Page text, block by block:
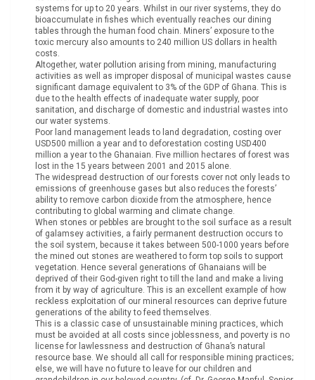
systems for up to 20 years. Whilst in our river systems, they do
bioaccumulate in fishes which eventually reaches our dining
tables through the human food chain. Miners’ exposure to the
toxic mercury also amounts to 240 million US dollars in health
costs.
Altogether, water pollution arising from mining, manufacturing
activities as well as improper disposal of municipal wastes cause
significant damage equivalent to 3% of the GDP of Ghana. This is
due to the health effects of inadequate water supply, poor
sanitation, and discharge of domestic and industrial wastes into
our water systems.
Poor land management leads to land degradation, costing over
USD500 million a year and to deforestation costing USD400
million a year to the Ghanaian. Five million hectares of forest was
lost in the 15 years between 2001 and 2015 alone.
The widespread destruction of our forests cover not only leads to
emissions of greenhouse gases but also reduces the forests’
ability to remove carbon dioxide from the atmosphere, hence
contributing to global warming and climate change.
When stones or pebbles are brought to the soil surface as a result
of galamsey activities, a fairly permanent destruction occurs to
the soil system, because it takes between 500-1000 years before
the mined out stones are weathered to form top soils to support
vegetation. Hence several generations of Ghanaians will be
deprived of their God-given right to till the land and make a living
from it by way of agriculture. This is an excellent example of how
reckless exploitation of our mineral resources can deprive future
generations of the ability to feed themselves.
This is a classic case of unsustainable mining practices, which
must be avoided at all costs since joblessness, and poverty is no
license for lawlessness and destruction of Ghana’s natural
resource base. We should all call for responsible mining practices;
else, we will have no future to leave for our children and